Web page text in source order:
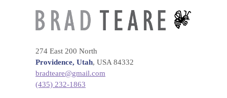
274 East 200 North
Providence, Utah, USA 84332
bradteare@gmail.com
(435) 232-1863